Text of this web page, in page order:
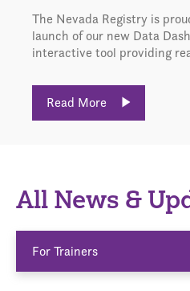
The Nevada Registry is
launch of our new Data
interactive tool providing
Read More
All News &
For Trainers